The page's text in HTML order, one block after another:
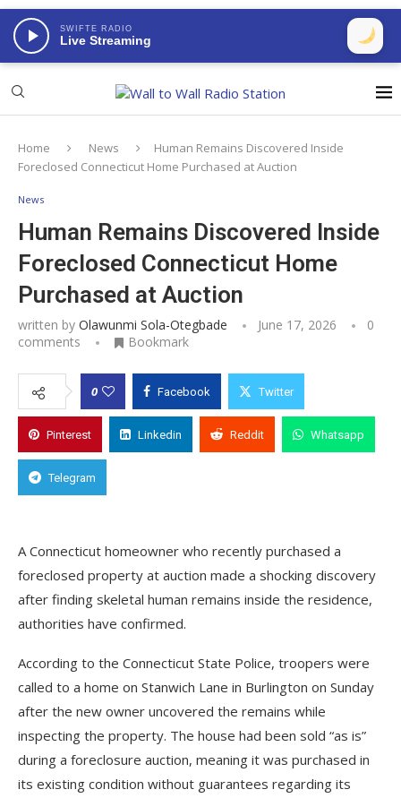
SWIFTE RADIO
Live Streaming
Home News
Human Remains Discovered Inside
Foreclosed Connecticut Home Purchased at Auction
News
Human Remains Discovered Inside
Foreclosed Connecticut Home
Purchased at Auction
written by Olawunmi Sola-Otegbade June 17, 2026
0
comments
Bookmark
0 Facebook Twitter
Pinterest Linkedin Reddit Whatsapp
Telegram
A Connecticut homeowner who recently purchased a
foreclosed property at auction made a shocking discovery
after finding skeletal human remains inside the residence,
authorities have confirmed.
According to the Connecticut State Police, troopers were
called to a home on Stanwich Lane in Burlington on Sunday
after the new owner uncovered the remains while
inspecting the property. The house had been sold “as is”
during a foreclosure auction, meaning it was purchased in
its existing condition without guarantees regarding its